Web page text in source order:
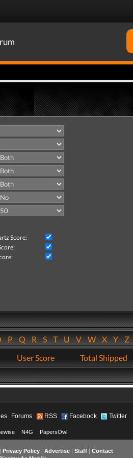
Score:
PQRSTUVWXYZ
User Score Total Shipped
Forums RSS Facebook Twitter
N4G PapersOwl
Privacy Policy| Advertise| Staff| Contact